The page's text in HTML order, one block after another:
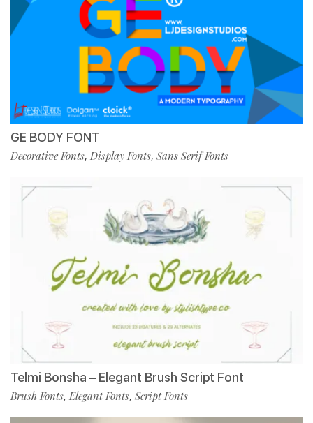
GE BODY FONT
Decorative Fonts, Display Fonts, Sans Serif Fonts
Telmi Bonsha – Elegant Brush Script Font
Brush Fonts, Elegant Fonts, Script Fonts